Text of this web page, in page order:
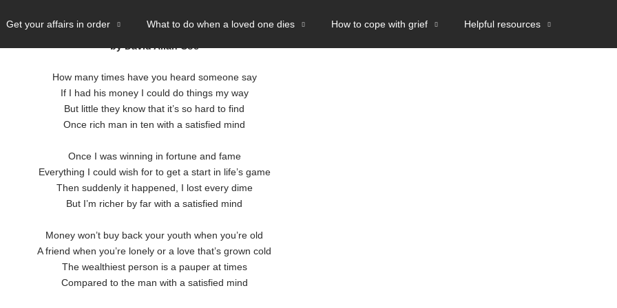
Get your affairs in order What to do when a loved one dies How to cope with grief Helpful resources
- LYRICS
by David Allan Coe
How many times have you heard someone say
If I had his money I could do things my way
But little they know that it’s so hard to find
Once rich man in ten with a satisfied mind
Once I was winning in fortune and fame
Everything I could wish for to get a start in life’s game
Then suddenly it happened, I lost every dime
But I’m richer by far with a satisfied mind
Money won’t buy back your youth when you’re old
A friend when you’re lonely or a love that’s grown cold
The wealthiest person is a pauper at times
Compared to the man with a satisfied mind